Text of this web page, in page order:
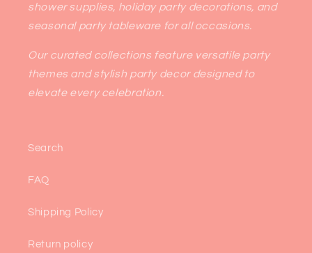
shower supplies, holiday party decorations, and
seasonal party tableware for all occasions.
Our curated collections feature versatile party
themes and stylish party decor designed to
elevate every celebration.
Search
FAQ
Shipping Policy
Return policy